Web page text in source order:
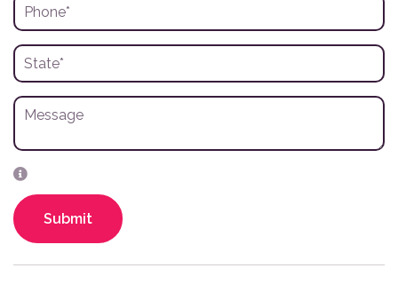
Submit